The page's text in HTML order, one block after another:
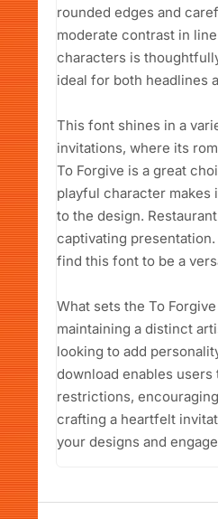
rounded edges and
moderate contrast in
characters is
ideal for both headlines
This font shines in a
invitations, where its
To Forgive is a great
playful character
to the design.
captivating
find this font to be a
What sets the To
maintaining a distinct
looking to add
download enables
restrictions,
crafting a heartfelt
your designs and